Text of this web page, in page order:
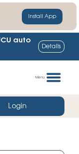
Install App
auto
Details
Menu
Login